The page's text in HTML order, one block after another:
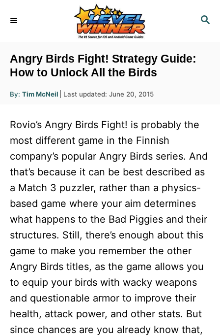
S
Angry Birds Fight! Strategy Guide:
How to Unlock All the Birds
By: A
u
r
Tim McNeil
P
t
d
o
Last updated: June 20, 2015
Rovio’s Angry Birds Fight! is probably the
most different game in the Finnish
company’s popular Angry Birds series. And
that’s because it can be best described as
a Match 3 puzzler, rather than a physics-
based game where your aim determines
what happens to the Bad Piggies and their
structures. Still, there’s enough about this
game to make you remember the other
Angry Birds titles, as the game allows you
to equip your birds with wacky weapons
and questionable armor to improve their
health, attack power, and other stats. But
since chances are you already know that,